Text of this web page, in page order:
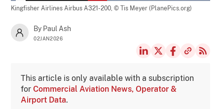
Kingfisher Airlines Airbus A321-200,© Tis Meyer (PlanePics.org)
By Paul Ash
02JAN2026
This article is only available with a subscription
forCommercial Aviation News, Operator &
Airport Data.